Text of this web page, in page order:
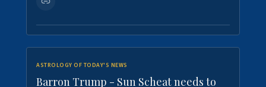
ASTROLOGY OF TODAY'S NEWS
Barron Trump - Sun Scheat needs to